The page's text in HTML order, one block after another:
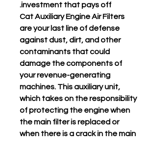
investment that pays off.
Cat Auxiliary Engine Air Filters
are your last line of defense
against dust, dirt, and other
contaminants that could
damage the components of
your revenue-generating
machines. This auxiliary unit,
which takes on the responsibility
of protecting the engine when
the main filter is replaced or
when there is a crack in the main